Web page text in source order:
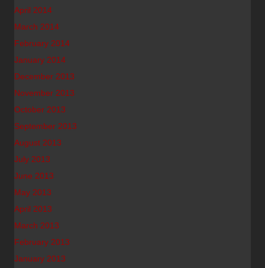
April 2014
March 2014
February 2014
January 2014
December 2013
November 2013
October 2013
September 2013
August 2013
July 2013
June 2013
May 2013
April 2013
March 2013
February 2013
January 2013